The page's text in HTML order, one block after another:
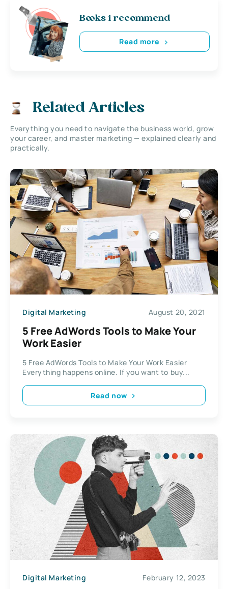
Books i recommend
Read more
Related Articles
Everything you need to navigate the business world, grow
your career, and master marketing — explained clearly and
practically.
Digital Marketing August 20, 2021
5 Free AdWords Tools to Make Your
Work Easier
5 Free AdWords Tools to Make Your Work Easier
Everything happens online. If you want to buy...
Read now
Digital Marketing February 12, 2023